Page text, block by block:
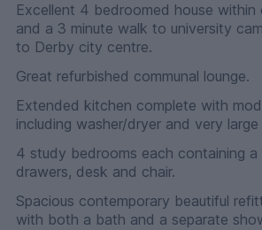
Excellent 4 bedroomed house within
and a 3 minute walk to university
to Derby city centre.
Great refurbished communal lounge.
Extended kitchen complete with
including washer/dryer and very
4 study bedrooms each containing
drawers, desk and chair.
Spacious contemporary beautiful
with both a bath and a separate